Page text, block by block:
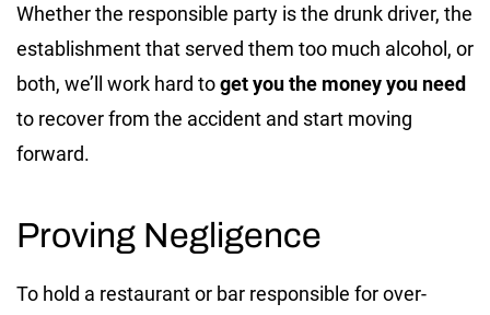
Whether the responsible party is the drunk driver, the
establishment that served them too much alcohol, or
both, we’ll work hard toget you the money you need
to recover from the accident and start moving
forward.
Proving Negligence
To hold a restaurant or bar responsible for over-